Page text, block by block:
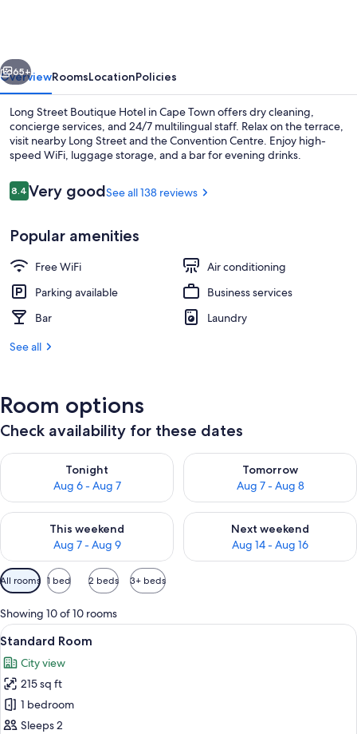
Next
65+
OverviewRoomsLocationPolicies
Long Street Boutique Hotel in Cape Town offers dry cleaning,
concierge services, and 24/7 multilingual staff. Relax on the terrace,
visit nearby Long Street and the Convention Centre. Enjoy high-
speed WiFi, luggage storage, and a bar for evening drinks.
Reviews
8.48.4 out of 10
Very goodSee all 138 reviews
Popular amenities
Free WiFi
Air conditioning
Parking available
Business services
Bar
Laundry
See all
Room options
Check availability for these dates
Tonight
Aug 6 - Aug 7
Check availability for tonight Aug 6 - Aug 7
Tomorrow
Aug 7 - Aug 8
Check availability for
This weekend
Aug 7 - Aug 9
Check availability for this weekend Aug 7 - Aug 9
Next weekend
Aug 14 - Aug 16
Check availability for next
Available
filters
for
rooms
All rooms 1 bed 2 beds 3+ beds
Showing 10 of 10 rooms
View
all
photos
for
Standard
Room
A bedroom with a large bed, a view
15
Standard Room
City view
215 sq ft
1 bedroom
Sleeps 2